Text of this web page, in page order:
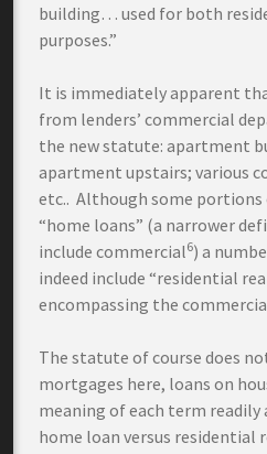
building… used for both
purposes.”
It is immediately apparent
from lenders’ commercial
the new statute: apartment
apartment upstairs; various
etc.. Although some
“home loans” (a narrower
include commercial6) a
indeed include “residential
encompassing the
The statute of course does
mortgages here, loans on
meaning of each term
home loan versus residential